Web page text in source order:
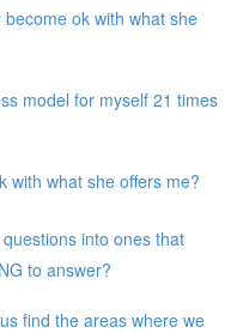
ok with what she
model for myself 21 times
with what she offers me?
into ones that
to answer?
find the areas where we